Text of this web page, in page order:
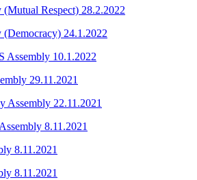
Respect) 28.2.2022
24.1.2022
10.1.2022
29.11.2021
Assembly 22.11.2021
8.11.2021
8.11.2021
8.11.2021